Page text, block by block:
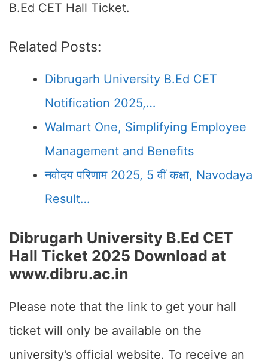
B.Ed CET Hall Ticket.
Related Posts:
Dibrugarh University B.Ed CET
Notification 2025,…
Walmart One, Simplifying Employee
Management and Benefits
नवोदय परिणाम 2025, 5 वीं कक्षा, Navodaya
Result…
Dibrugarh University B.Ed CET
Hall Ticket 2025 Download at
www.dibru.ac.in
Please note that the link to get your hall
ticket will only be available on the
university’s official website. To receive an